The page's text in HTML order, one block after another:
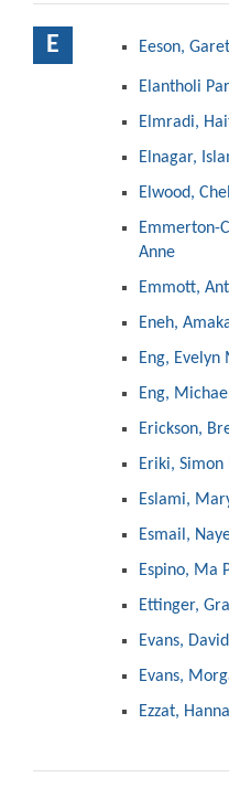
E Eeson,
Elantholi
Elmradi,
Elnagar,
Elwood,
Emmerton-
Anne
Emmott,
Eneh,
Eng, Evelyn
Eng,
Erickson,
Eriki, Simon
Eslami,
Esmail,
Espino, Ma
Ettinger,
Evans,
Evans,
Ezzat, Hanna